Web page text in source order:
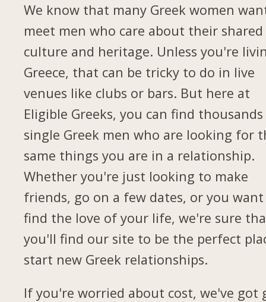
We know that many Greek women
meet men who care about their shared
culture and heritage. Unless you're
Greece, that can be tricky to do in live
venues like clubs or bars. But here at
Eligible Greeks, you can find
single Greek men who are looking for
same things you are in a relationship.
Whether you're just looking to make
friends, go on a few dates, or you
find the love of your life, we're sure
you'll find our site to be the perfect
start new Greek relationships.
If you're worried about cost, we've got